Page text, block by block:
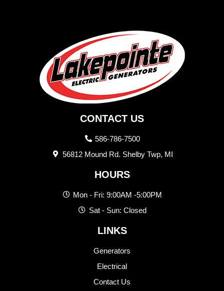
CONTACT US
586-786-7500
56812 Mound Rd. Shelby Twp, MI
HOURS
Mon - Fri: 9:00AM -5:00PM
Sat - Sun: Closed
LINKS
Generators
Electrical
Contact Us